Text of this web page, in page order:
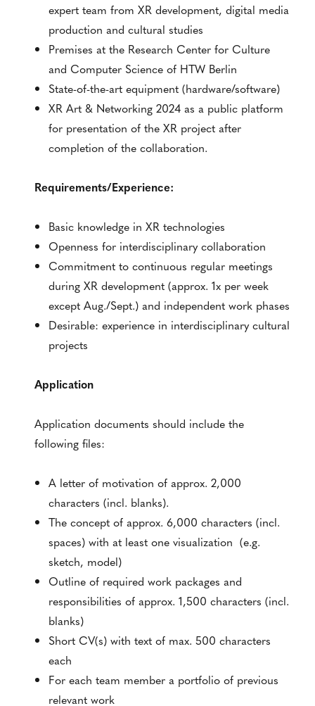
expert team from XR development, digital media
production and cultural studies
Premises at the Research Center for Culture
and Computer Science of HTW Berlin
State-of-the-art equipment (hardware/software)
XR Art & Networking 2024 as a public platform
for presentation of the XR project after
completion of the collaboration.
Requirements/Experience:
Basic knowledge in XR technologies
Openness for interdisciplinary collaboration
Commitment to continuous regular meetings
during XR development (approx. 1x per week
except Aug./Sept.) and independent work phases
Desirable: experience in interdisciplinary cultural
projects
Application
Application documents should include the
following files:
A letter of motivation of approx. 2,000
characters (incl. blanks).
The concept of approx. 6,000 characters (incl.
spaces) with at least one visualization (e.g.
sketch, model)
Outline of required work packages and
responsibilities of approx. 1,500 characters (incl.
blanks)
Short CV(s) with text of max. 500 characters
each
For each team member a portfolio of previous
relevant work